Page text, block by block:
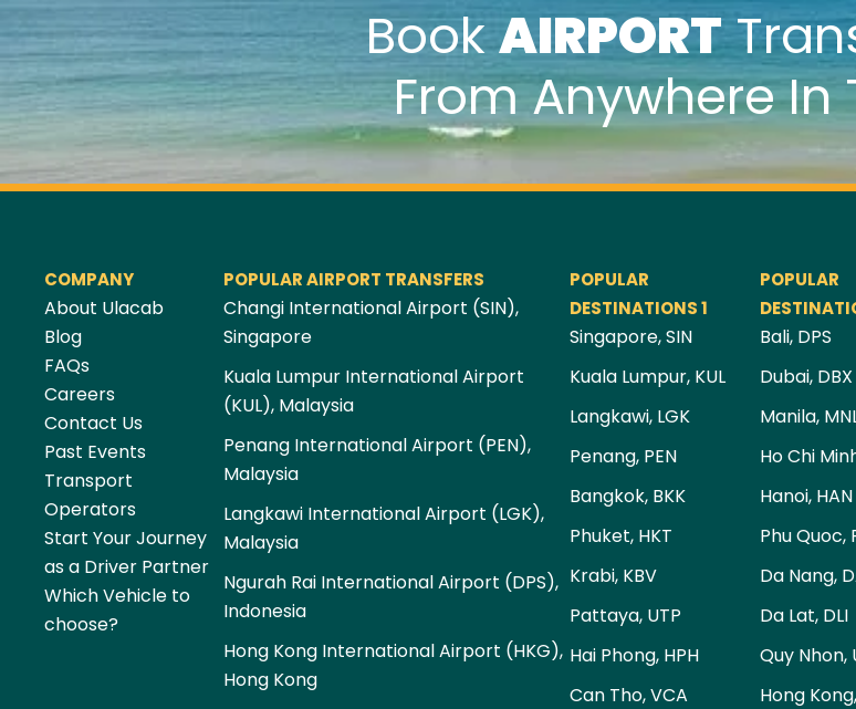
BookAIRPORT
From Anywhere In
COMPANY
About Ulacab
Blog
FAQs
Careers
Contact Us
Past Events
Transport
Operators
Start Your Journey
as a Driver Partner
Which Vehicle to
choose?
POPULAR AIRPORT TRANSFERS
Changi International Airport (SIN),
Singapore
Kuala Lumpur International Airport
(KUL), Malaysia
Penang International Airport (PEN),
Malaysia
Langkawi International Airport (LGK),
Malaysia
Ngurah Rai International Airport (DPS),
Indonesia
Hong Kong International Airport (HKG),
Hong Kong
POPULAR
DESTINATIONS 1
Singapore, SIN
Kuala Lumpur, KUL
Langkawi, LGK
Penang, PEN
Bangkok, BKK
Phuket, HKT
Krabi, KBV
Pattaya, UTP
Hai Phong, HPH
Can Tho, VCA
POPULAR
Bali, DPS
Dubai, DBX
Manila,
Ho Chi
Hanoi, HAN
Phu Quoc,
Da Nang,
Da Lat, DLI
Quy Nhon,
Hong